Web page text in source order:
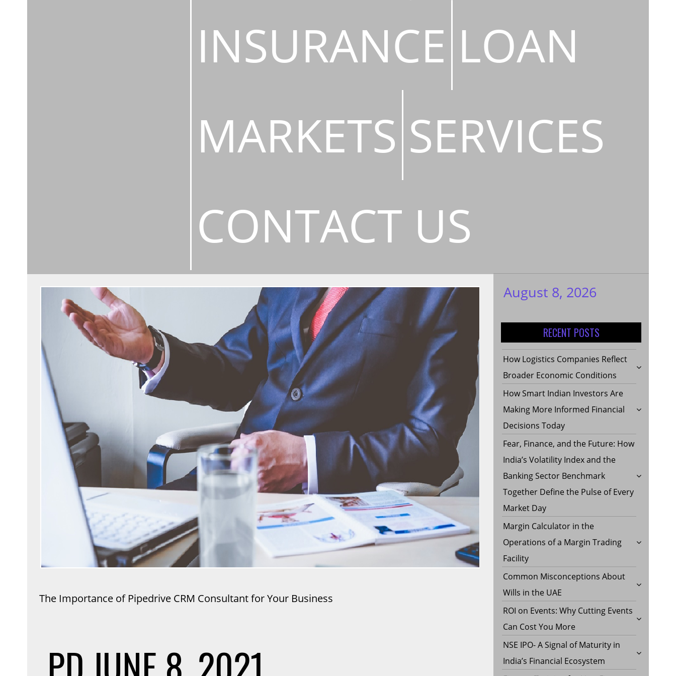
INSURANCE LOAN
MARKETS SERVICES
CONTACT US
The Importance of Pipedrive CRM Consultant for Your Business
My WordPress
August 8, 2026
RECENT POSTS
How Logistics Companies Reflect
Broader Economic Conditions
How Smart Indian Investors Are
Making More Informed Financial
Decisions Today
Fear, Finance, and the Future: How
India’s Volatility Index and the
Banking Sector Benchmark
Together Define the Pulse of Every
Market Day
Margin Calculator in the
Operations of a Margin Trading
Facility
Common Misconceptions About
Wills in the UAE
ROI on Events: Why Cutting Events
Can Cost You More
NSE IPO- A Signal of Maturity in
India’s Financial Ecosystem